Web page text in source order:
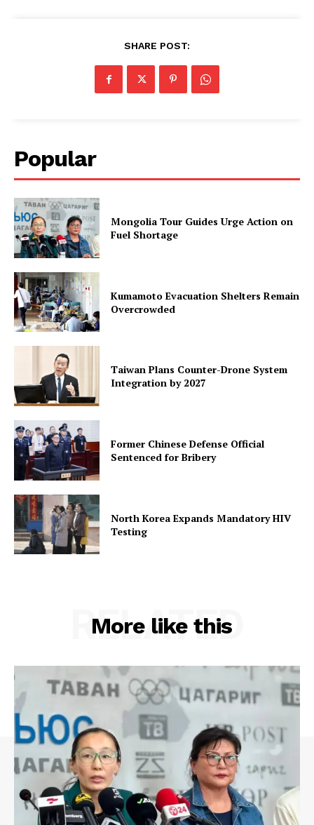
SHARE POST:
Popular
Mongolia Tour Guides Urge Action on
Fuel Shortage
Kumamoto Evacuation Shelters Remain
Overcrowded
Taiwan Plans Counter-Drone System
Integration by 2027
Former Chinese Defense Official
Sentenced for Bribery
North Korea Expands Mandatory HIV
Testing
More like this
RELATED